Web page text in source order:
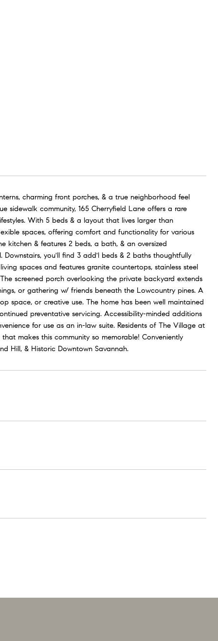
charming front porches, & a true neighborhood feel
sidewalk community, 165 Cherryfield Lane offers a rare
With 5 beds & a layout that lives larger than
spaces, offering comfort and functionality for various
kitchen & features 2 beds, a bath, & an oversized
you'll find 3 add'l beds & 2 baths thoughtfully
spaces and features granite countertops, stainless steel
screened porch overlooking the private backyard extends
or gathering w/ friends beneath the Lowcountry pines. A
space, or creative use. The home has been well maintained
preventative servicing. Accessibility-minded additions
for use as an in-law suite. Residents of The Village at
makes this community so memorable! Conveniently
Hill, & Historic Downtown Savannah.